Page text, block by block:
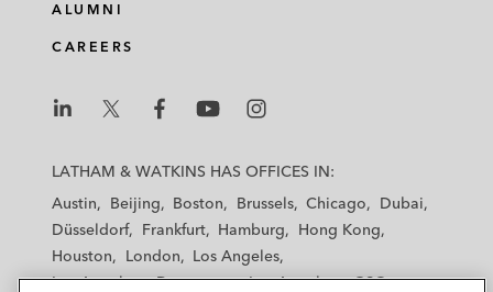
ALUMNI
CAREERS
a
a
h
a
h
a
a
m
LATHAM & WATKINS HAS OFFICES IN:
Austin
Beijing Boston Brussels Chicago
Dubai
Düsseldorf
Frankfurt Hamburg
Hong Kong
Houston
London
Los Angeles
Los Angeles — Downtown
Los Angeles — GSO